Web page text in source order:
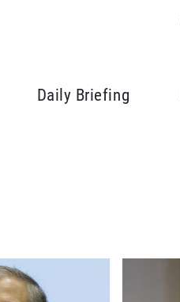
Daily Briefing